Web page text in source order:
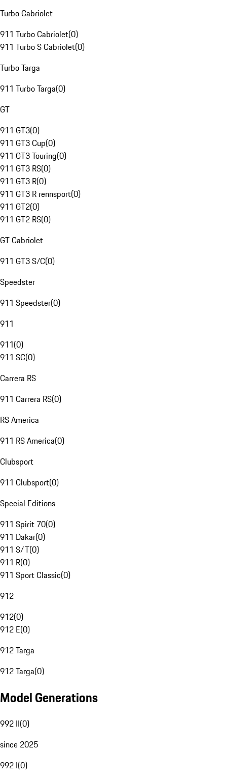
Turbo Cabriolet
911 Turbo Cabriolet(0)
911 Turbo S Cabriolet(0)
Turbo Targa
911 Turbo Targa(0)
GT
911 GT3(0)
911 GT3 Cup(0)
911 GT3 Touring(0)
911 GT3 RS(0)
911 GT3 R(0)
911 GT3 R rennsport(0)
911 GT2(0)
911 GT2 RS(0)
GT Cabriolet
911 GT3 S/C(0)
Speedster
911 Speedster(0)
911
911(0)
911 SC(0)
Carrera RS
911 Carrera RS(0)
RS America
911 RS America(0)
Clubsport
911 Clubsport(0)
Special Editions
911 Spirit 70(0)
911 Dakar(0)
911 S/T(0)
911 R(0)
911 Sport Classic(0)
912
912(0)
912 E(0)
912 Targa
912 Targa(0)
Model Generations
992 II(0)
since 2025
992 I(0)